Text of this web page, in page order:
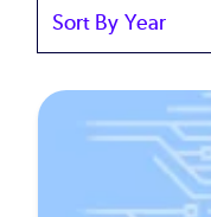
Sort
Year